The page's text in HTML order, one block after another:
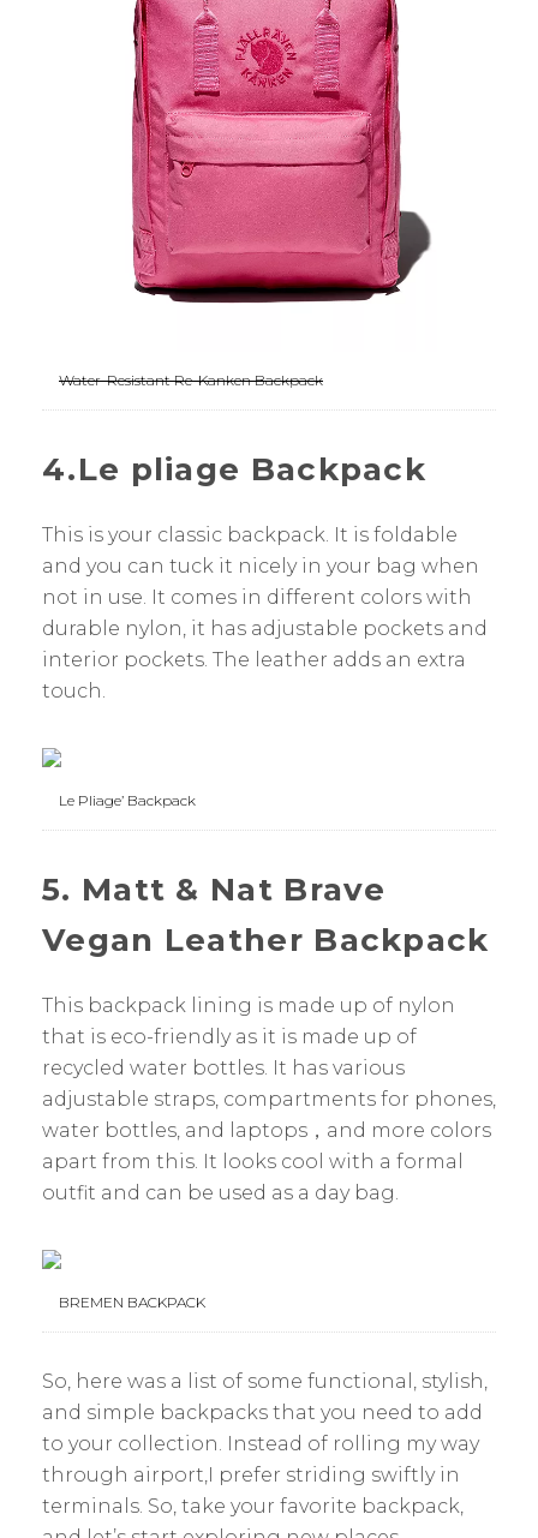
Water-Resistant Re-Kanken Backpack
4.Le pliage Backpack
This is your classic backpack. It is foldable
and you can tuck it nicely in your bag when
not in use. It comes in different colors with
durable nylon, it has adjustable pockets and
interior pockets. The leather adds an extra
touch.
Le Pliage’ Backpack
5. Matt & Nat Brave
Vegan Leather Backpack
This backpack lining is made up of nylon
that is eco-friendly as it is made up of
recycled water bottles. It has various
adjustable straps, compartments for phones,
water bottles, and laptops，and more colors
apart from this. It looks cool with a formal
outfit and can be used as a day bag.
BREMEN BACKPACK
So, here was a list of some functional, stylish,
and simple backpacks that you need to add
to your collection. Instead of rolling my way
through airport,I prefer striding swiftly in
terminals. So, take your favorite backpack,